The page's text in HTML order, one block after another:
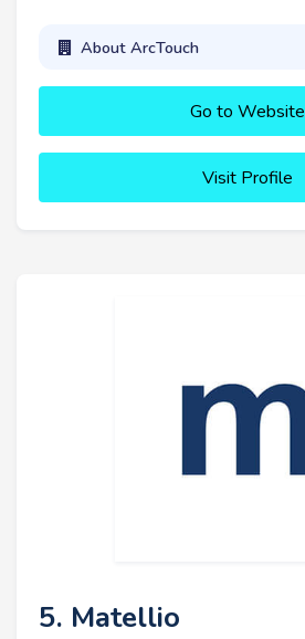
About ArcTouch
Go to Website
Visit Profile
5. Matellio